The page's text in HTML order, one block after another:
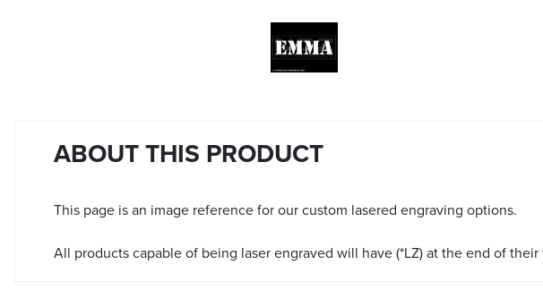
ABOUT THIS PRODUCT
This page is an image reference for our custom lasered engraving options.
All products capable of being laser engraved will have (*LZ) at the end of